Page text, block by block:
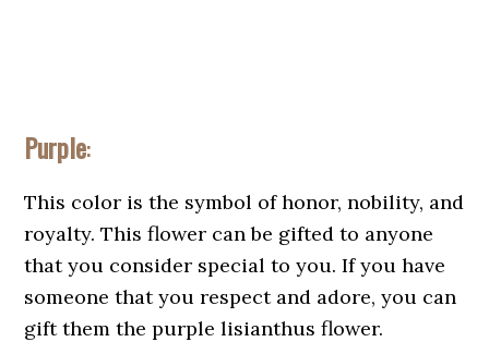
Purple:
This color is the symbol of honor, nobility, and
royalty. This flower can be gifted to anyone
that you consider special to you. If you have
someone that you respect and adore, you can
gift them the purple lisianthus flower.